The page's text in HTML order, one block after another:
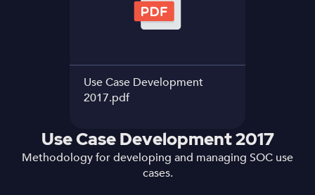
Use Case Development
2017.pdf
Use Case Development 2017
Methodology for developing and managing SOC use
cases.